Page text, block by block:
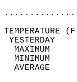
MAXIMUM
MINIMUM
AVERAGE